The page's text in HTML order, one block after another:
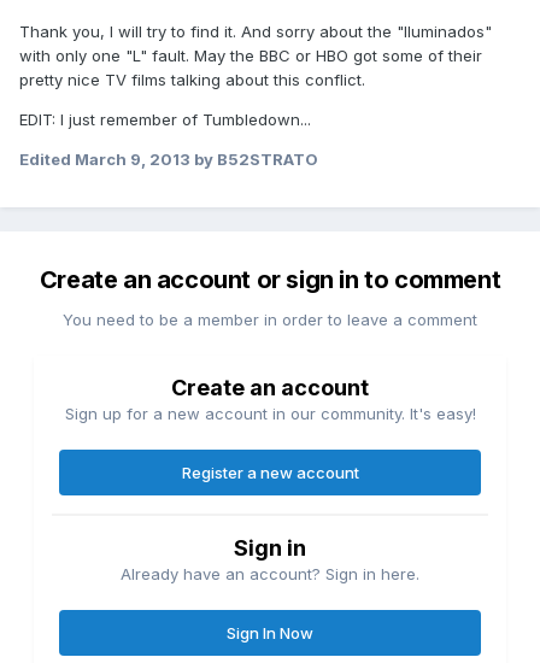
Thank you, I will try to find it. And sorry about the "Iluminados"
with only one "L" fault. May the BBC or HBO got some of their
pretty nice TV films talking about this conflict.
EDIT: I just remember of Tumbledown...
Edited March 9, 2013 by B52STRATO
Create an account or sign in to comment
You need to be a member in order to leave a comment
Create an account
Sign up for a new account in our community. It's easy!
Register a new account
Sign in
Already have an account? Sign in here.
Sign In Now